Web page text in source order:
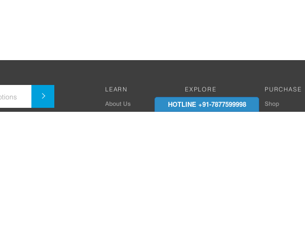
LEARN
About Us
EXPLORE
Works with Amitek
PURCHASE
Shop
HOTLINE +91-7877599998